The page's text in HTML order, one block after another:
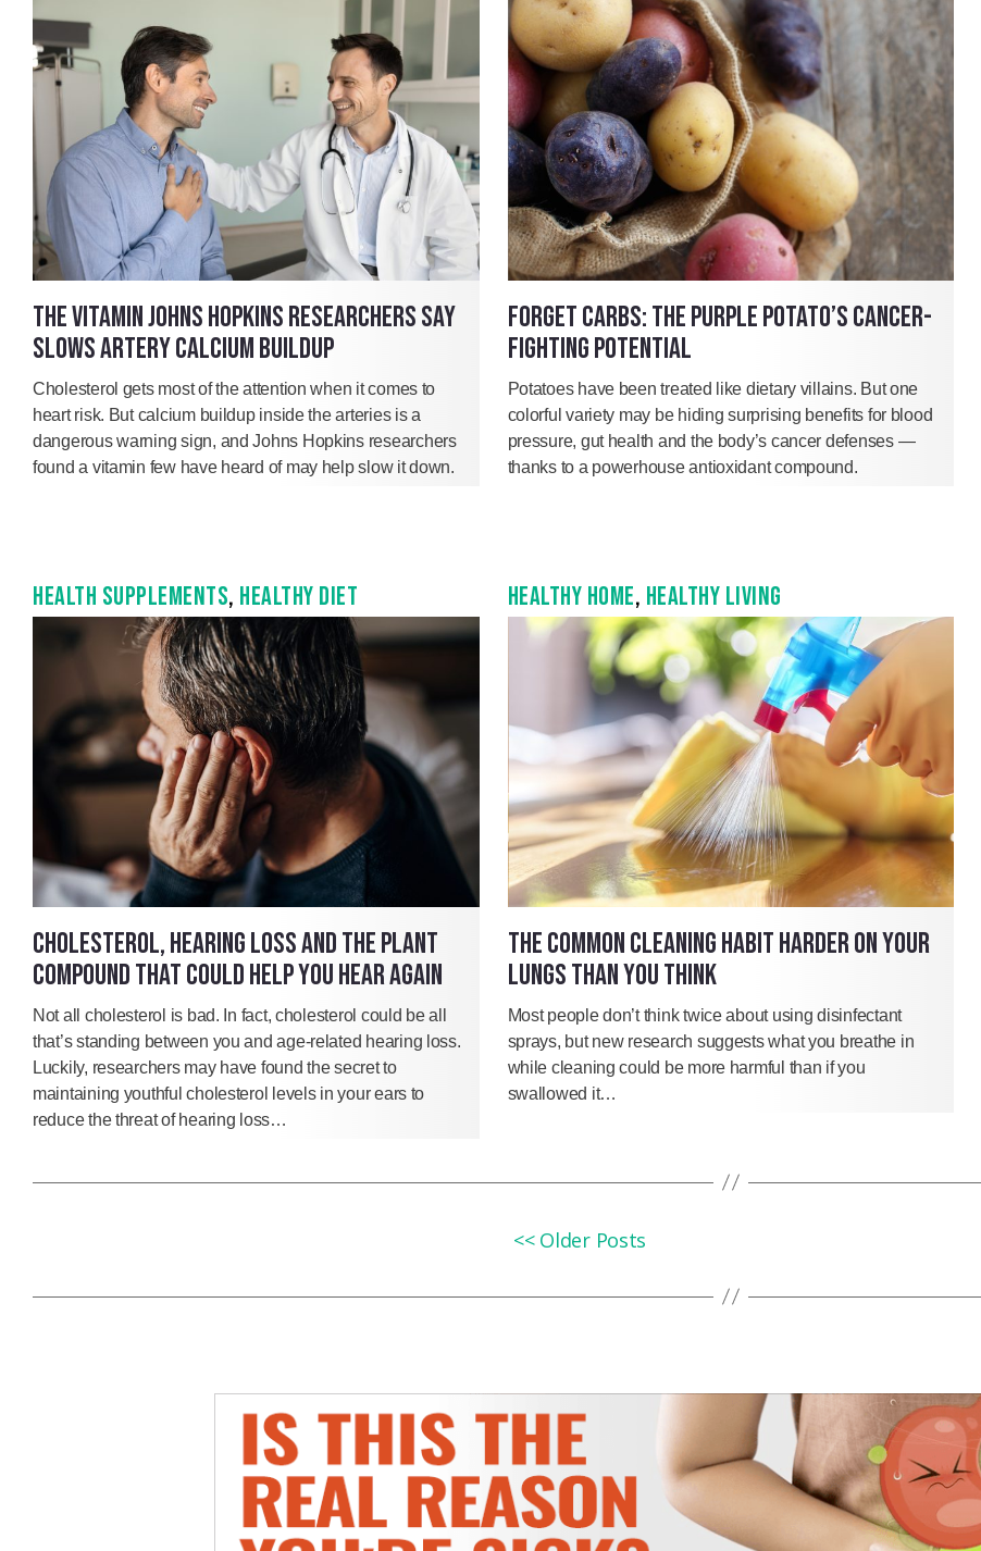
THE VITAMIN JOHNS HOPKINS RESEARCHERS SAY
SLOWS ARTERY CALCIUM BUILDUP
Cholesterol gets most of the attention when it comes to
heart risk. But calcium buildup inside the arteries is a
dangerous warning sign, and Johns Hopkins researchers
found a vitamin few have heard of may help slow it down.
FORGET CARBS: THE PURPLE POTATO’S CANCER-
FIGHTING POTENTIAL
Potatoes have been treated like dietary villains. But one
colorful variety may be hiding surprising benefits for blood
pressure, gut health and the body’s cancer defenses —
thanks to a powerhouse antioxidant compound.
HEALTH SUPPLEMENTS, HEALTHY DIET
CHOLESTEROL, HEARING LOSS AND THE PLANT
COMPOUND THAT COULD HELP YOU HEAR AGAIN
Not all cholesterol is bad. In fact, cholesterol could be all
that’s standing between you and age-related hearing loss.
Luckily, researchers may have found the secret to
maintaining youthful cholesterol levels in your ears to
reduce the threat of hearing loss…
HEALTHY HOME, HEALTHY LIVING
THE COMMON CLEANING HABIT HARDER ON YOUR
LUNGS THAN YOU THINK
Most people don’t think twice about using disinfectant
sprays, but new research suggests what you breathe in
while cleaning could be more harmful than if you
swallowed it…
<< Older Posts